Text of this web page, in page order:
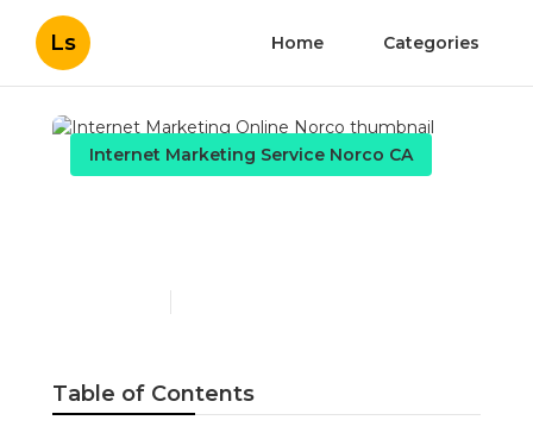
Ls Home Categories
Internet Marketing Service Norco CA
Table of Contents